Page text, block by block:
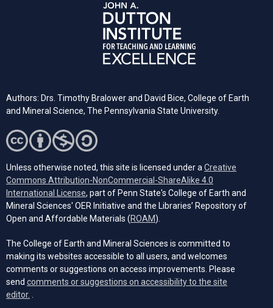
Authors: Drs. Timothy Bralower and David Bice, College of Earth
and Mineral Science, The Pennsylvania State University.
Unless otherwise noted, this site is licensed under a Creative
Commons Attribution-NonCommercial-ShareAlike 4.0
International License (opens in a new tab)
, part of Penn State's College of Earth and
Mineral Sciences' OER Initiative and the Libraries’ Repository of
Open and Affordable Materials (ROAM(opens in a new tab)
).
The College of Earth and Mineral Sciences is committed to
making its websites accessible to all users, and welcomes
comments or suggestions on access improvements. Please
send comments or suggestions on accessibility to the site
editor.